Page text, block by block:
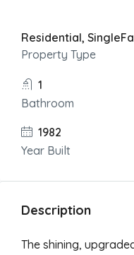
Residential,
Property Type
1
Bathroom
1982
Year Built
Description
The shining,